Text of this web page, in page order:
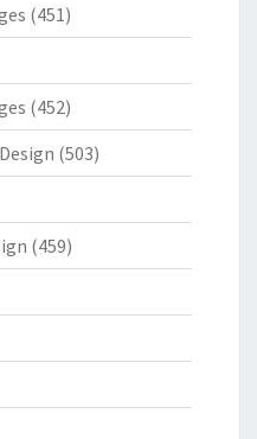
(451)
(452)
(503)
(459)